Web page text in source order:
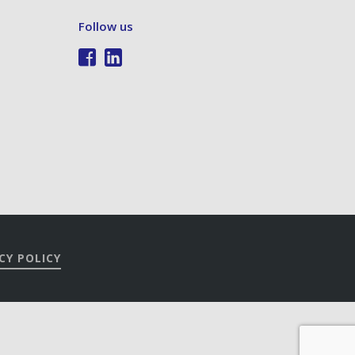
Follow us
POLICY